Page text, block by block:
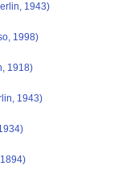
1943)
1998)
1918)
1943)